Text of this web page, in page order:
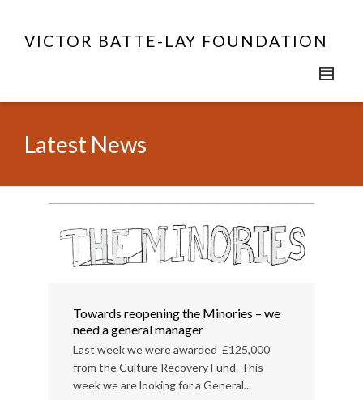
VICTOR BATTE-LAY FOUNDATION
Latest News
Towards reopening the Minories – we
need a general manager
Last week we were awarded £125,000
from the Culture Recovery Fund. This
week we are looking for a General...